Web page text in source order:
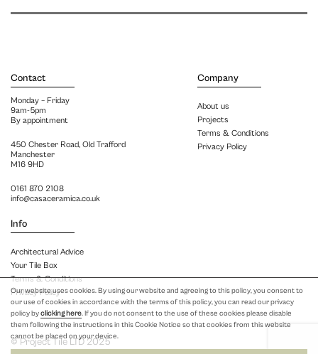
Our website uses cookies. By using our website and agreeing to this policy, you consent to
our use of cookies in accordance with the terms of this policy, you can read our privacy
policy byclicking here. If you do not consent to the use of these cookies please disable
them following the instructions in this Cookie Notice so that cookies from this website
cannot be placed on your device.
Contact
Monday – Friday
9am-5pm
By appointment
450 Chester Road, Old Trafford
Manchester
M16 9HD
0161 870 2108
info@casaceramica.co.uk
Info
Architectural Advice
Your Tile Box
Terms & Conditions
Privacy Policy
Company
About us
Projects
Terms & Conditions
Privacy Policy
© Project Tile LTD 2025